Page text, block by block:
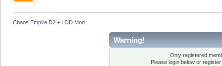
Chaos Empire D2 + LOD Mod
Warning!
Only registered
Please login below or